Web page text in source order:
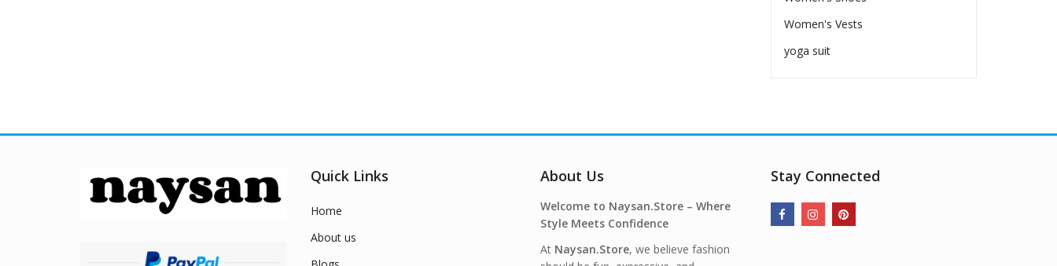
Women's Vests
yoga suit
Quick Links
Home
About us
About Us
Welcome to Naysan.Store – Where
Style Meets Confidence
At Naysan.Store, we believe fashion
Stay Connected